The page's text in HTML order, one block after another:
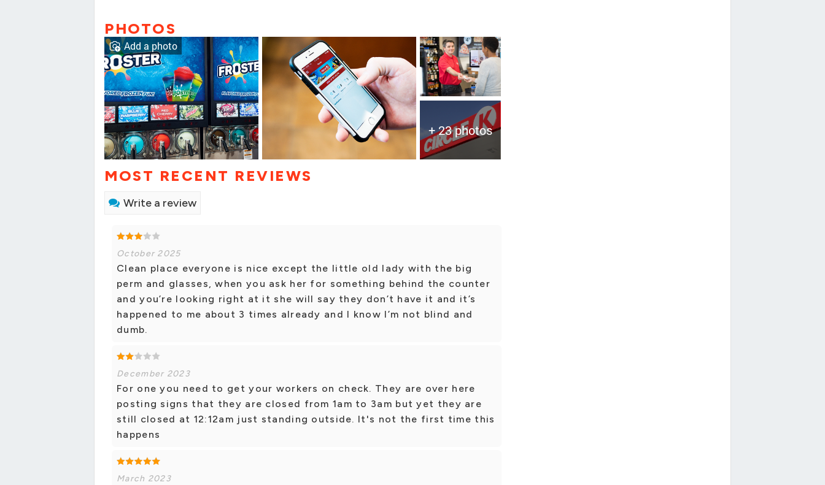
PHOTOS
+ 23 photos
Add a photo
MOST RECENT REVIEWS
Write a review
October 2025
Clean place everyone is nice except the little old lady with the big
perm and glasses, when you ask her for something behind the counter
and you’re looking right at it she will say they don’t have it and it’s
happened to me about 3 times already and I know I’m not blind and
dumb.
December 2023
For one you need to get your workers on check. They are over here
posting signs that they are closed from 1am to 3am but yet they are
still closed at 12:12am just standing outside. It's not the first time this
happens
March 2023